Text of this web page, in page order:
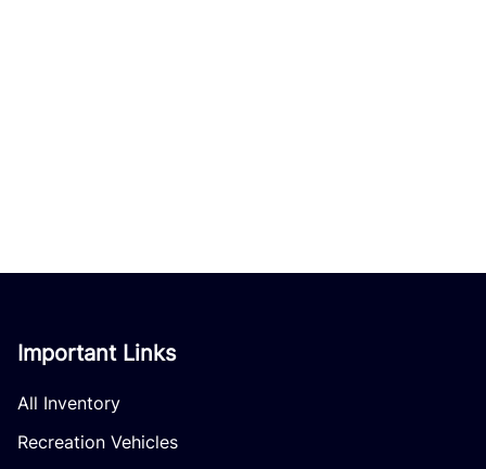
Important Links
All Inventory
Recreation Vehicles